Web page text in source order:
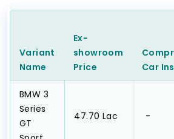
Variant
Name
Ex-
showroom
Price
Car
BMW 3
Series
GT
₹47.70 Lac ₹ -